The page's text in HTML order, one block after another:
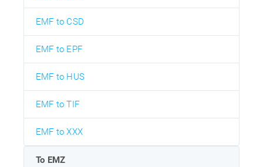
EMF to CSD
EMF to EPF
EMF to HUS
EMF to TIF
EMF to XXX
To EMZ